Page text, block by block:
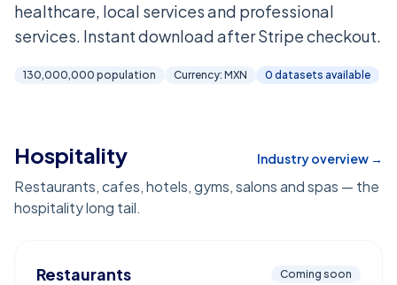
healthcare, local services and professional
services. Instant download after Stripe checkout.
130,000,000 population Currency: MXN 0 datasets available
Hospitality Industry overview →
Restaurants, cafes, hotels, gyms, salons and spas — the
hospitality long tail.
Restaurants Coming soon